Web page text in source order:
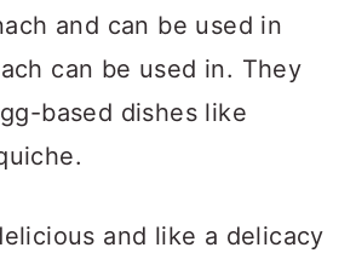
and can be used in
can be used in. They
based dishes like
and like a delicacy